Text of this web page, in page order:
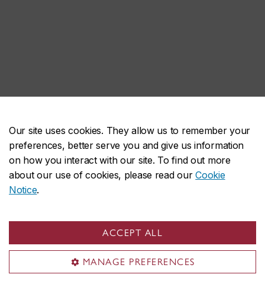
Our site uses cookies. They allow us to remember your
preferences, better serve you and give us information
on how you interact with our site. To find out more
about our use of cookies, please read ourCookie
Notice.
ACCEPT ALL
MANAGE PREFERENCES